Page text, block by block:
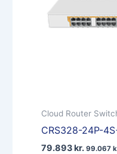
Cloud Router
CRS328-24P-
79.893kr. 99.067